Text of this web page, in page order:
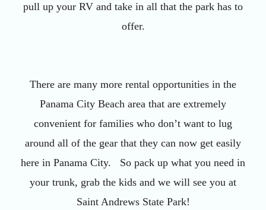
pull up your RV and take in all that the park has to
offer.
There are many more rental opportunities in the
Panama City Beach area that are extremely
convenient for families who don’t want to lug
around all of the gear that they can now get easily
here in Panama City. So pack up what you need in
your trunk, grab the kids and we will see you at
Saint Andrews State Park!